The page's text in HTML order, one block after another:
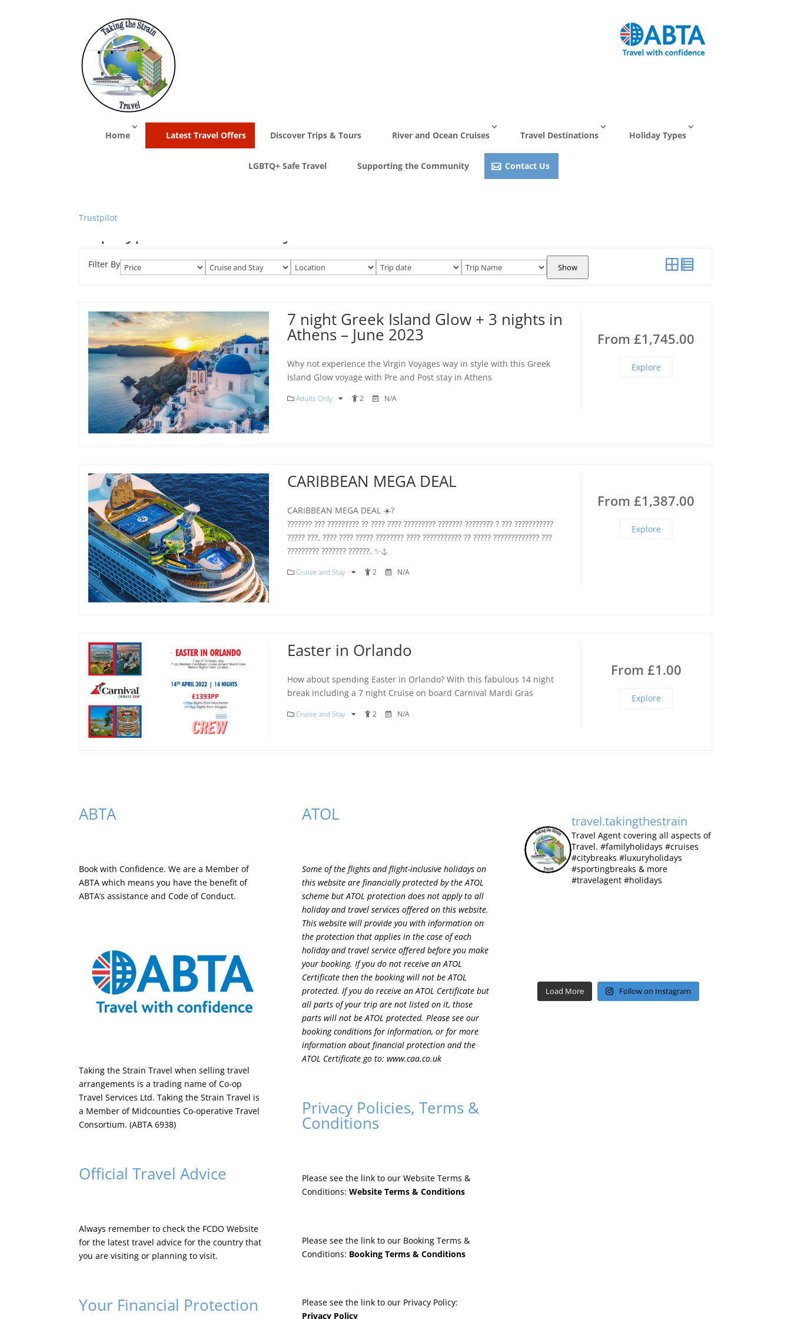
Home Latest Travel Offers Discover Trips & Tours River and Ocean Cruises Travel Destinations Holiday Types
LGBTQ+ Safe Travel Supporting the Community Contact Us
Trustpilot
Filter By Show
7 night Greek Island Glow + 3 nights in
Athens – June 2023
Why not experience the Virgin Voyages way in style with this Greek
Island Glow voyage with Pre and Post stay in Athens
Adults Only 2 N/A
From£1,745.00
Explore
CARIBBEAN MEGA DEAL
CARIBBEAN MEGA DEAL ☀️?
??????? ??? ????????? ?? ???? ???? ????????? ??????? ???????? ? ??? ???????????
????? ???. ???? ???? ????? ???????? ???? ??????????? ?? ????? ????????????? ???
????????? ??????? ??????. ✨⚓️
Cruise and Stay 2 N/A
From£1,387.00
Explore
Easter in Orlando
How about spending Easter in Orlando? With this fabulous 14 night
break including a 7 night Cruise on board Carnival Mardi Gras
Cruise and Stay 2 N/A
From £1.00
Explore
ABTA
Book with Confidence. We are a Member of
ABTA which means you have the benefit of
ABTA’s assistance and Code of Conduct.
Taking the Strain Travel when selling travel
arrangements is a trading name of Co-op
Travel Services Ltd. Taking the Strain Travel is
a Member of Midcounties Co-operative Travel
Consortium. (ABTA 6938)
Official Travel Advice
Always remember to check the FCDO Website
for the latest travel advice for the country that
you are visiting or planning to visit.
Your Financial Protection
ATOL
Some of the flights and flight-inclusive holidays on
this website are financially protected by the ATOL
scheme but ATOL protection does not apply to all
holiday and travel services offered on this website.
This website will provide you with information on
the protection that applies in the case of each
holiday and travel service offered before you make
your booking. If you do not receive an ATOL
Certificate then the booking will not be ATOL
protected. If you do receive an ATOL Certificate but
all parts of your trip are not listed on it, those
parts will not be ATOL protected. Please see our
booking conditions for information, or for more
information about financial protection and the
ATOL Certificate go to: www.caa.co.uk
Privacy Policies, Terms &
Conditions
Please see the link to our Website Terms &
Conditions: Website Terms & Conditions
Please see the link to our Booking Terms &
Conditions: Booking Terms & Conditions
Please see the link to our Privacy Policy:
Privacy Policy
travel.takingthestrain
Travel Agent covering all aspects of
Travel. #familyholidays #cruises
#citybreaks #luxuryholidays
#sportingbreaks & more
#travelagent #holidays
Load More Follow on Instagram